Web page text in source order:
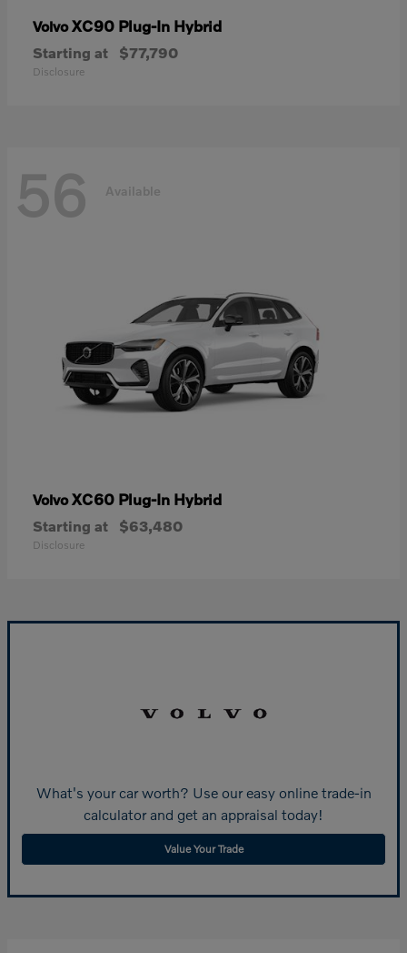
VolvoXC90 Plug-In Hybrid
Starting at $77,790
Disclosure
56 Available
VolvoXC60 Plug-In Hybrid
Starting at $63,480
Disclosure
What's your car worth? Use our easy online trade-in
calculator and get an appraisal today!
Value Your Trade